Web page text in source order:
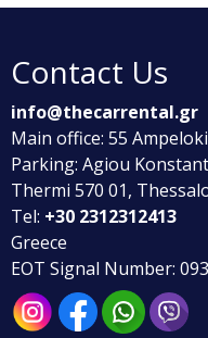
Contact Us
info@thecarrental.gr
Main office: 55
Parking: Agiou
Thermi 570 01,
Tel: +30 2312312413
Greece
ΕΟΤ Signal Number: